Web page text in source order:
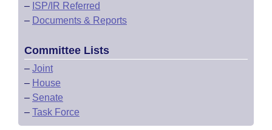
– ISP/IR Referred
– Documents & Reports
Committee Lists
– Joint
– House
– Senate
– Task Force